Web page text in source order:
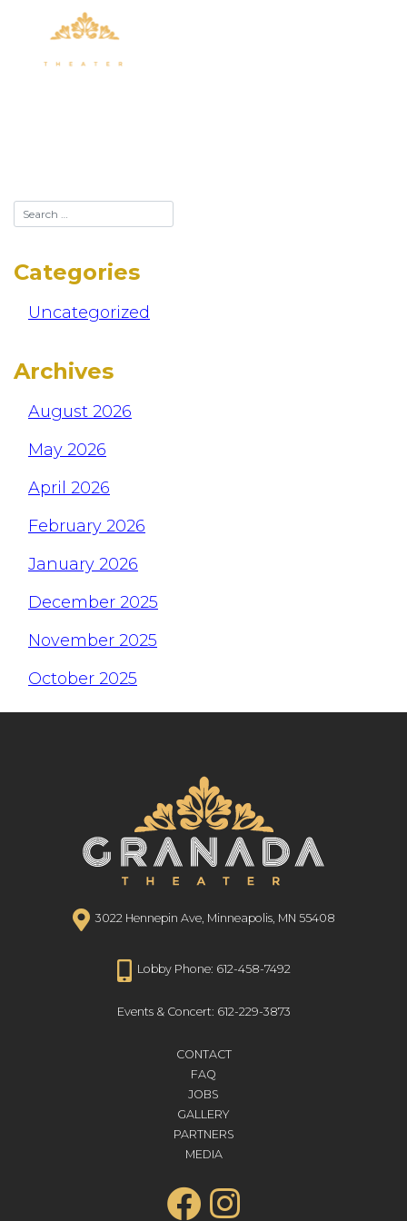
Categories
Uncategorized
Archives
August 2026
May 2026
April 2026
February 2026
January 2026
December 2025
November 2025
October 2025
3022 Hennepin Ave, Minneapolis, MN 55408
Lobby Phone: 612-458-7492
Events & Concert: 612-229-3873
CONTACT
FAQ
JOBS
GALLERY
PARTNERS
MEDIA